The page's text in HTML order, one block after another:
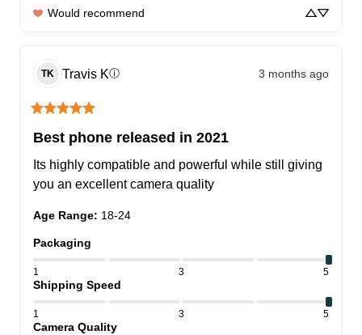
Would recommend
TK Travis Kⓘ 3 months ago
Best phone released in 2021
Its highly compatible and powerful while still giving
you an excellent camera quality
Age Range: 18-24
Packaging
1 3 5
Shipping Speed
1 3 5
Camera Quality